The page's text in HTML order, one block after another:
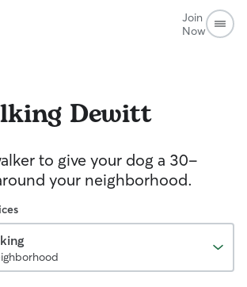
Join
Now
Dewitt
to give your dog a 30-
your neighborhood.